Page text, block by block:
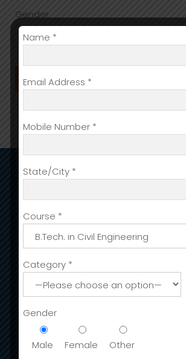
Gender
Male Female Other
ADMISSIONS
International Fee Structure
Stay in India
Scholarships & Sc Students
Admission Open For Session (2023-24)
ACADEMIC DEPARTMENTS
Accounting
Name *
Email Address *
Mobile Number *
State/City *
Course *
Category *
Gender
Male Female Other